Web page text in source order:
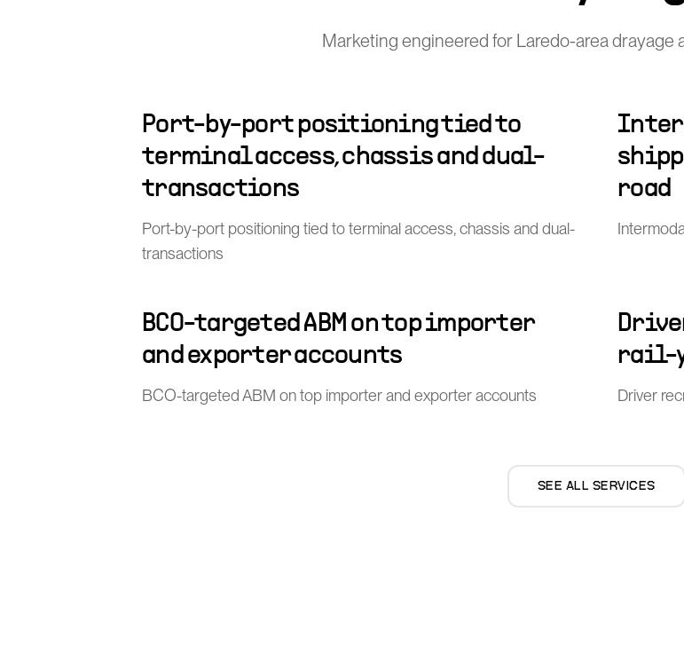
Marketing engineered for Laredo-area drayage
Port-by-port positioning tied to
terminal access, chassis and dual-
transactions
Port-by-port positioning tied to terminal access, chassis and dual-
transactions
road
BCO-targeted ABM on top importer
and exporter accounts
BCO-targeted ABM on top importer and exporter accounts
rail-
Driver
SEE ALL SERVICES